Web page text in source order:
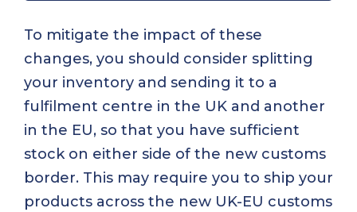
To mitigate the impact of these
changes, you should consider splitting
your inventory and sending it to a
fulfilment centre in the UK and another
in the EU, so that you have sufficient
stock on either side of the new customs
border. This may require you to ship your
products across the new UK-EU customs